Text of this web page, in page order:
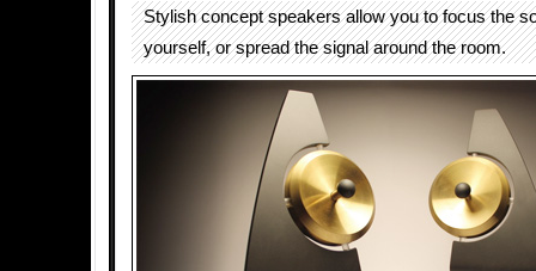
Stylish concept speakers allow you to focus the
yourself, or spread the signal around the room.